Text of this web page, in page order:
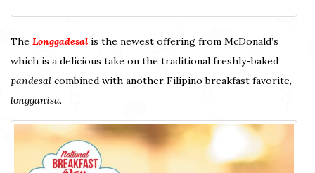
The Longgadesal is the newest offering from McDonald’s
which is a delicious take on the traditional freshly-baked
pandesal combined with another Filipino breakfast favorite,
longganisa.